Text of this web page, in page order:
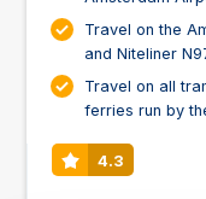
Travel on the
and Niteliner
Travel on all
ferries run by
4.3